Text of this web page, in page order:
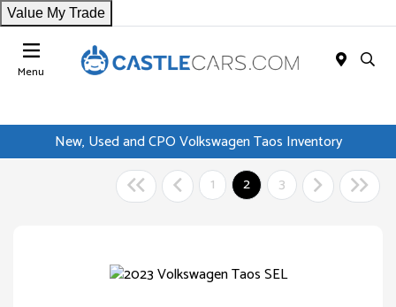
Value My Trade
Menu
New, Used and CPO Volkswagen Taos Inventory
1
2 3